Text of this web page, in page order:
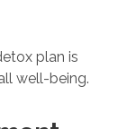
plan is
well-being.